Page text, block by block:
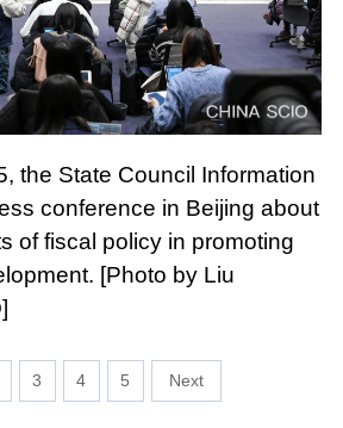
the State Council Information
conference in Beijing about
of fiscal policy in promoting
[Photo by Liu
3 4 5